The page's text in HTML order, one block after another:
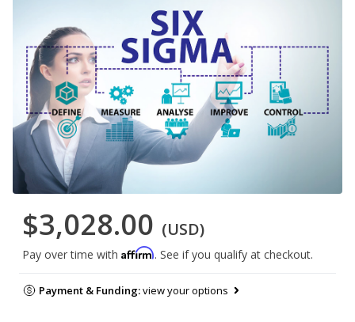
$3,028.00 (USD)
Pay over time with Affirm. See if you qualify at checkout.
Payment & Funding:view your options